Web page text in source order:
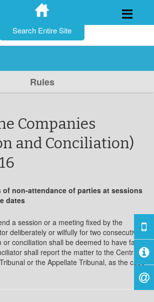
Skip
to
Rules
Companies
and Conciliation)
of non-attendance of parties at sessions
dates
a session or a meeting fixed by the
deliberately or wilfully for two consecutive
or conciliation shall be deemed to have failed
shall report the matter to the Central
or the Appellate Tribunal, as the case